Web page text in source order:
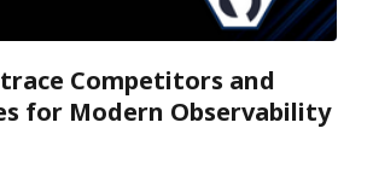
Competitors and
for Modern Observability